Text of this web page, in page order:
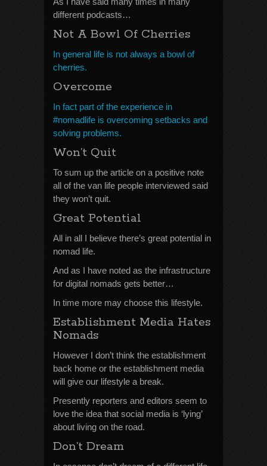
different podcasts…
Not A Bowl Of Cherries
In general life is not always a bowl of
cherries.
Overcome
In fact part of the experience in
#nomadlife is overcoming setbacks and
solving problems.
Won’t Quit
To sum up the article on a positive note
all of the van life people interviewed said
they won’t quit.
Great Potential
All in all I believe there’s great potential in
nomad life.
And as I have noted as the infrastructure
for digital nomads gets better…
In time more may choose this lifestyle.
Establishment Media Hates
Nomads
However I don’t think the establishment
back home or the establishment media
will give our lifestyle a break.
Presently reporters and editors seem to
love the idea that social media is ‘lying’
about living on the road.
Don’t Dream